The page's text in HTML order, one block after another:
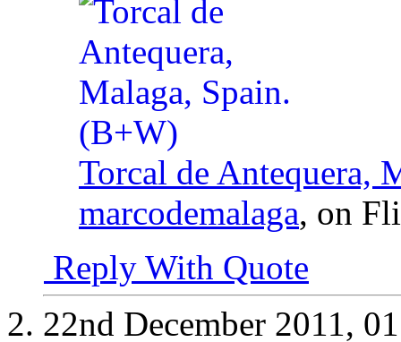
Torcal de Antequera,
marcodemalaga, on
Reply With Quote
22nd December 2011,